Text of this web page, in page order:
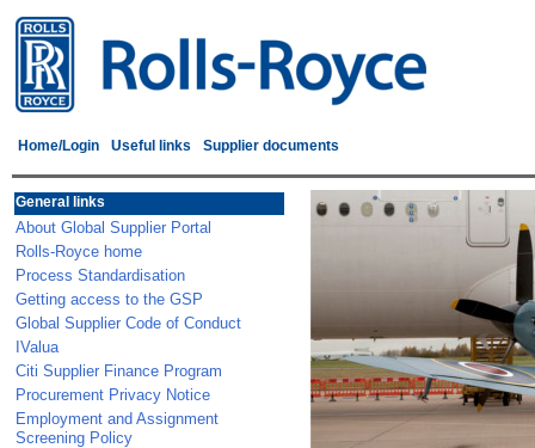
Home/Login Useful links Supplier documents
General links
About Global Supplier Portal
Rolls-Royce home
Process Standardisation
Getting access to the GSP
Global Supplier Code of Conduct
IValua
Citi Supplier Finance Program
Procurement Privacy Notice
Employment and Assignment
Screening Policy